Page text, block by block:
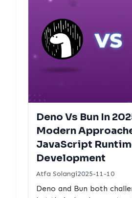
Deno Vs Bun In
Modern
JavaScript
Development
Atfa Solangi2025-11-10
Deno and Bun both